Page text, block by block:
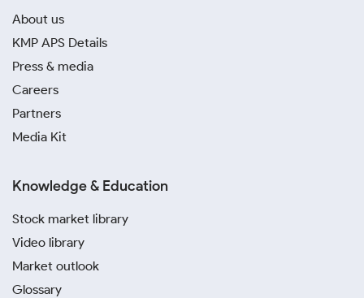
About us
KMP APS Details
Press & media
Careers
Partners
Media Kit
Knowledge & Education
Stock market library
Video library
Market outlook
Glossary